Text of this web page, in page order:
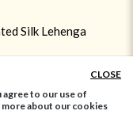
Silk Lehenga
CLOSE
agree to our use of
about our cookies